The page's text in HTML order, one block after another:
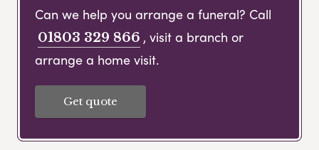
Can we help you arrange a funeral? Call
01803 329 866 , visit a branch or
arrange a home visit.
Get quote